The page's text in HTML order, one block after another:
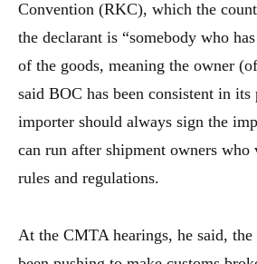
Convention (RKC), which the
the declarant is “somebody who
of the goods, meaning the owner
said BOC has been consistent in
importer should always sign the
can run after shipment owners who
rules and regulations.
At the CMTA hearings, he said, the